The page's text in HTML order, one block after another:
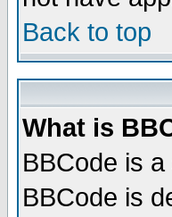
Back to top
What is
BBCode is
BBCode is